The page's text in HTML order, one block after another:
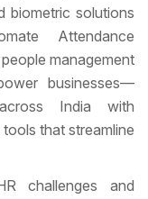
biometric solutions
Attendance
management
businesses—
India with
that streamline
challenges and